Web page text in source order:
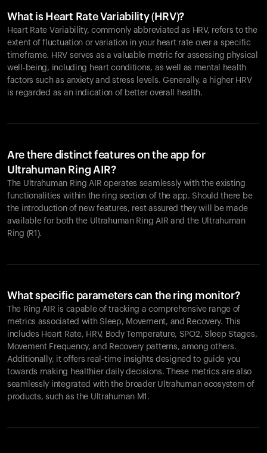
What is Heart Rate Variability (HRV)?
Heart Rate Variability, commonly abbreviated as HRV, refers to the
extent of fluctuation or variation in your heart rate over a specific
timeframe. HRV serves as a valuable metric for assessing physical
well-being, including heart conditions, as well as mental health
factors such as anxiety and stress levels. Generally, a higher HRV
is regarded as an indication of better overall health.
Are there distinct features on the app for
Ultrahuman Ring AIR?
The Ultrahuman Ring AIR operates seamlessly with the existing
functionalities within the ring section of the app. Should there be
the introduction of new features, rest assured they will be made
available for both the Ultrahuman Ring AIR and the Ultrahuman
Ring (R1).
What specific parameters can the ring monitor?
The Ring AIR is capable of tracking a comprehensive range of
metrics associated with Sleep, Movement, and Recovery. This
includes Heart Rate, HRV, Body Temperature, SPO2, Sleep Stages,
Movement Frequency, and Recovery patterns, among others.
Additionally, it offers real-time insights designed to guide you
towards making healthier daily decisions. These metrics are also
seamlessly integrated with the broader Ultrahuman ecosystem of
products, such as the Ultrahuman M1.